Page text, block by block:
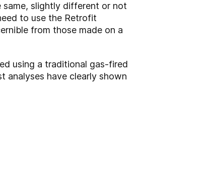
slightly different or not
to use the Retrofit
from those made on a
using a traditional gas-fired
have clearly shown